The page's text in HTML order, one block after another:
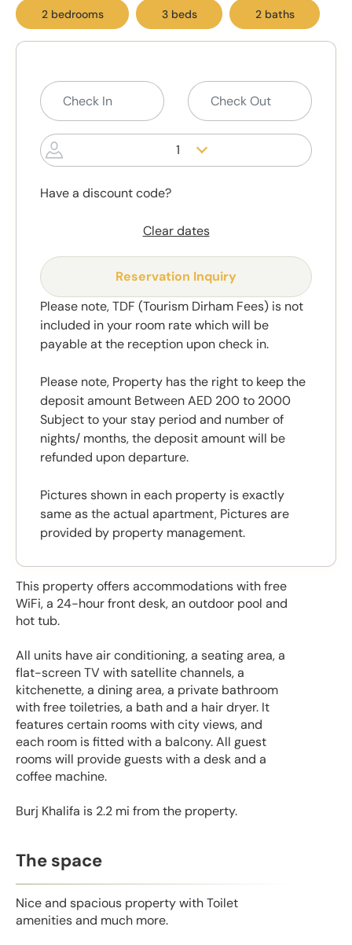
2 bedrooms 3 beds 2 baths
This property offers accommodations with free
WiFi, a 24-hour front desk, an outdoor pool and
hot tub.
All units have air conditioning, a seating area, a
flat-screen TV with satellite channels, a
kitchenette, a dining area, a private bathroom
with free toiletries, a bath and a hair dryer. It
features certain rooms with city views, and
each room is fitted with a balcony. All guest
rooms will provide guests with a desk and a
coffee machine.
Burj Khalifa is 2.2 mi from the property.
The space
Nice and spacious property with Toilet
amenities and much more.
1
Have a discount code?
Clear dates
Reservation Inquiry
Please note, TDF (Tourism Dirham Fees) is not
included in your room rate which will be
payable at the reception upon check in.
Please note, Property has the right to keep the
deposit amount Between AED 200 to 2000
Subject to your stay period and number of
nights/ months, the deposit amount will be
refunded upon departure.
Pictures shown in each property is exactly
same as the actual apartment, Pictures are
provided by property management.